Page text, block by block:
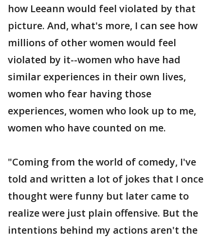
how Leeann would feel violated by that
picture. And, what's more, I can see how
millions of other women would feel
violated by it--women who have had
similar experiences in their own lives,
women who fear having those
experiences, women who look up to me,
women who have counted on me.
"Coming from the world of comedy, I've
told and written a lot of jokes that I once
thought were funny but later came to
realize were just plain offensive. But the
intentions behind my actions aren't the